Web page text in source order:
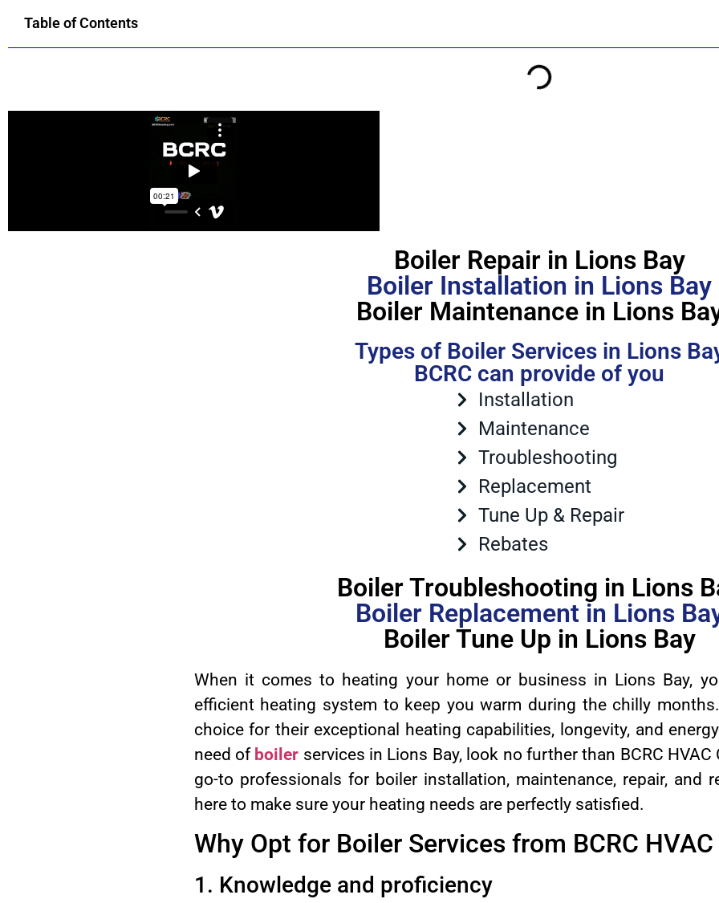
Table of Contents
Boiler Repair in Lions Bay
Boiler Installation in Lions Bay
Boiler Maintenance in Lions
Types of Boiler Services in Lions
BCRC can provide of you
Installation
Maintenance
Troubleshooting
Replacement
Tune Up & Repair
Rebates
Boiler Troubleshooting in Lions
Boiler Replacement in Lions
Boiler Tune Up in Lions Bay
When it comes to heating your home or business in Lions Bay,
efficient heating system to keep you warm during the chilly
choice for their exceptional heating capabilities, longevity, and
need of boiler services in Lions Bay, look no further than BCRC HVAC
go-to professionals for boiler installation, maintenance, repair, and
here to make sure your heating needs are perfectly satisfied.
Why Opt for Boiler Services from BCRC
1. Knowledge and proficiency